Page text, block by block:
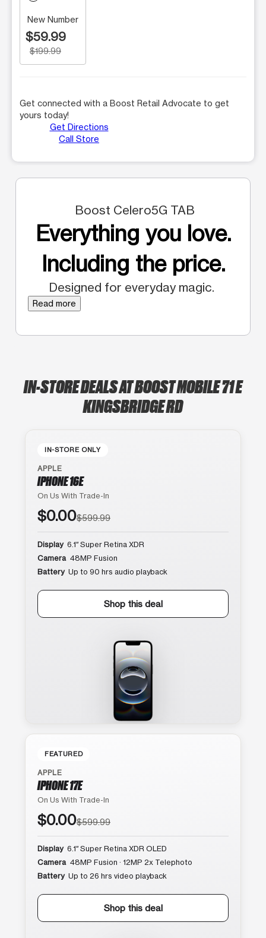
New Number
$59.99
$199.99
Get connected with a Boost Retail Advocate to get
yours today!
Get Directions
Call Store
Boost Celero5G TAB
Everything you love.
Including the price.
Designed for everyday magic.
Read more
IN-STORE DEALS AT BOOST MOBILE 71 E
KINGSBRIDGE RD
IN-STORE ONLY
APPLE
IPHONE 16E
On Us With Trade-In
$0.00$599.99
Display 6.1″ Super Retina XDR
Camera 48MP Fusion
Battery Up to 90 hrs audio playback
Shop this deal
FEATURED
APPLE
IPHONE 17E
On Us With Trade-In
$0.00$599.99
Display 6.1″ Super Retina XDR OLED
Camera 48MP Fusion · 12MP 2x Telephoto
Battery Up to 26 hrs video playback
Shop this deal